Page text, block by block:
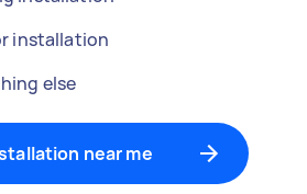
installation
else
near me